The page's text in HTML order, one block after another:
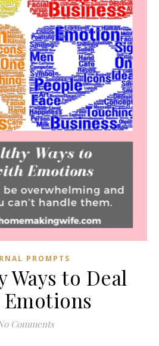
PROMPTS
Ways to Deal
Comments